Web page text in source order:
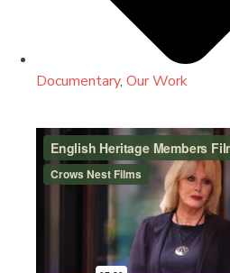
Documentary, Our Work